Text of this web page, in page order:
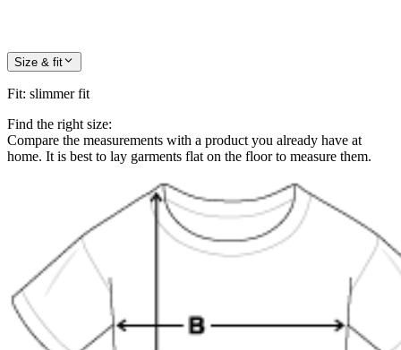
Size & fit
Fit: slimmer fit
Find the right size:
Compare the measurements with a product you already have at
home. It is best to lay garments flat on the floor to measure them.